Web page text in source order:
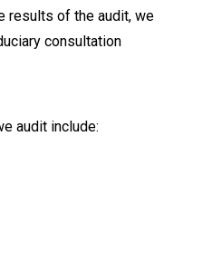
results of the audit, we
consultation
audit include: